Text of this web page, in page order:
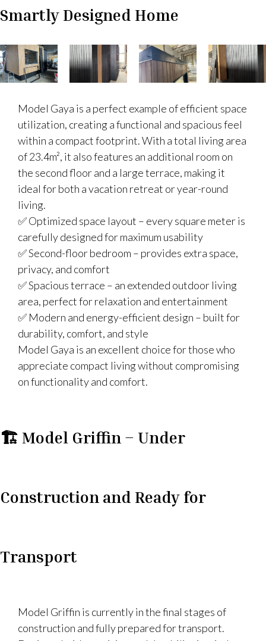
Smartly Designed Home
Model Gaya is a perfect example of efficient space
utilization, creating a functional and spacious feel
within a compact footprint. With a total living area
of 23.4m², it also features an additional room on
the second floor and a large terrace, making it
ideal for both a vacation retreat or year-round
living.
✅ Optimized space layout – every square meter is
carefully designed for maximum usability
✅ Second-floor bedroom – provides extra space,
privacy, and comfort
✅ Spacious terrace – an extended outdoor living
area, perfect for relaxation and entertainment
✅ Modern and energy-efficient design – built for
durability, comfort, and style
Model Gaya is an excellent choice for those who
appreciate compact living without compromising
on functionality and comfort.
🏗️ Model Griffin – Under
Construction and Ready for
Transport
Model Griffin is currently in the final stages of
construction and fully prepared for transport.